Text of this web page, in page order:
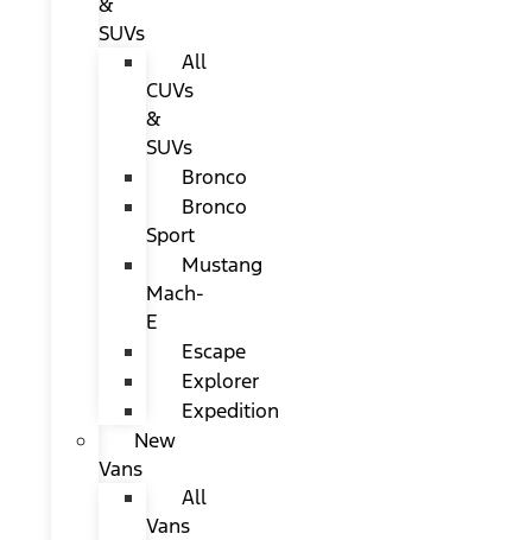
SUVs
All
CUVs
&
SUVs
Bronco
Bronco
Sport
Mustang
Mach-
E
Escape
Explorer
Expedition
New
Vans
All
Vans